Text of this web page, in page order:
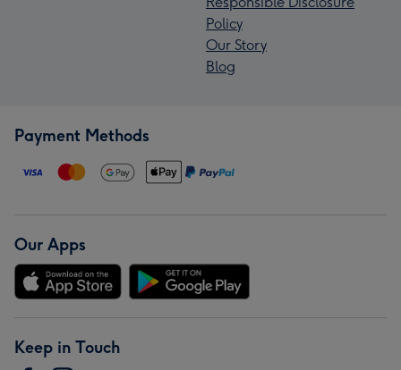
Policy
Our Story
Blog
Payment Methods
Our Apps
Keep in Touch